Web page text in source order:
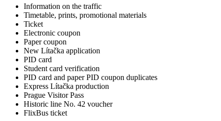
Information on the traffic
Timetable, prints, promotional materials
Ticket
Electronic coupon
Paper coupon
New Lítačka application
PID card
Student card verification
PID card and paper PID coupon duplicates
Express Lítačka production
Prague Visitor Pass
Historic line No. 42 voucher
FlixBus ticket